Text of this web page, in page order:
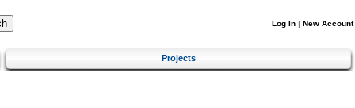
Log In | New Account
Projects